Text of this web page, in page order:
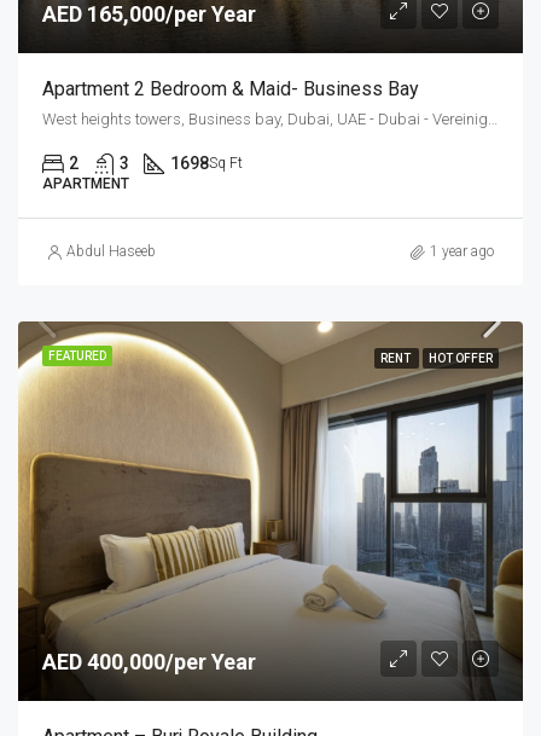
AED 165,000/per Year
Apartment 2 Bedroom & Maid- Business Bay
West heights towers, Business bay, Dubai, UAE - Dubai - Vereinigte Arabische Emirate
2 3 1698Sq Ft
APARTMENT
Abdul Haseeb 1 year ago
FEATURED RENT HOT OFFER
AED 400,000/per Year